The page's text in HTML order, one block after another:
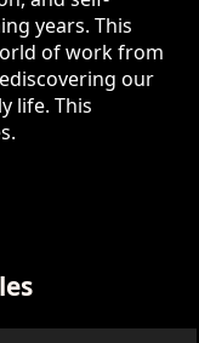
years. This
of work from
our
life. This